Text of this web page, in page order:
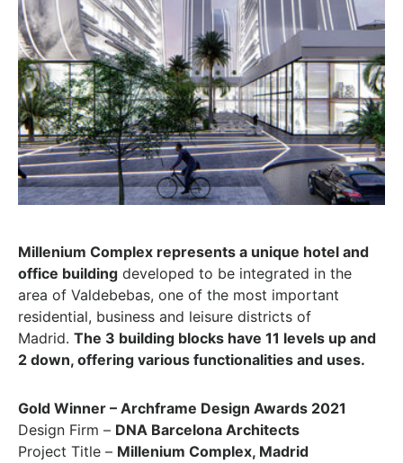
Millenium Complex represents a unique hotel and
office building developed to be integrated in the
area of Valdebebas, one of the most important
residential, business and leisure districts of
Madrid. The 3 building blocks have 11 levels up and
2 down, offering various functionalities and uses.
Gold Winner – Archframe Design Awards 2021
Design Firm – DNA Barcelona Architects
Project Title – Millenium Complex, Madrid